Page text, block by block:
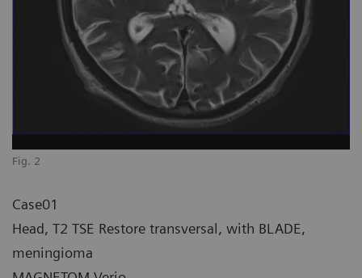
Fig. 2
Case01
Head, T2 TSE Restore transversal, with BLADE,
meningioma